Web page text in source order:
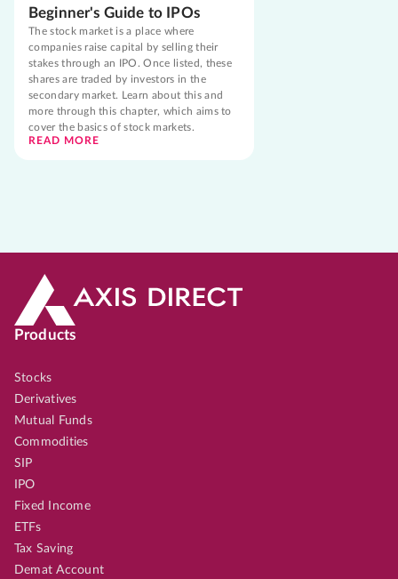
Beginner's Guide to IPOs
The stock market is a place where
companies raise capital by selling their
stakes through an IPO. Once listed, these
shares are traded by investors in the
secondary market. Learn about this and
more through this chapter, which aims to
cover the basics of stock markets.
READ MORE
Products
Stocks
Derivatives
Mutual Funds
Commodities
SIP
IPO
Fixed Income
ETFs
Tax Saving
Demat Account